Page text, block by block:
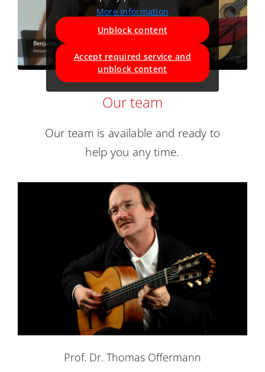
More Information
Unblock content
Accept required service and
unblock content
Our team
Our team is available and ready to
help you any time.
Prof. Dr. Thomas Offermann